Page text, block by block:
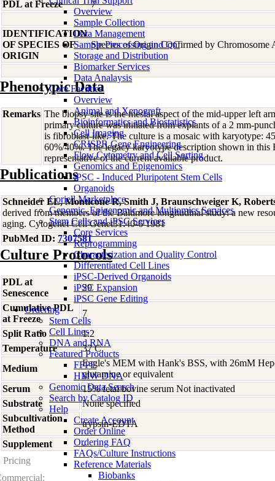
Overview
Sample Collection
Data Management
Sample Processing and QC
Storage and Distribution
Biomarker Services
Data Analaysis
Core Facilties
Overview
Animal and Xenograft
Bioinformatics and Biostatistics
Cell Imaging
CRISPR Gene Engineering
Flow Cytometry and Cell Sorting
Genomics and Epigenomics
iPSC - Induced Pluripotent Stem Cells
Organoids
Coriell Marketplace
Genomic, Epigenomic and Multiomics Services
Stem Cells and iPSC Services
Core Services
Reprogramming
Characterization and Quality Control
Differentiated Cell Lines
iPSC-Derived Organoids
iPSC Expansion
iPSC Gene Editing
Ordering
Stem Cells
Cell Lines
DNA and RNA
Featured Products
FFPE
HMW DNA
Genomic Data Search
Search by Catalog ID
Help
Create Account
Order Online
Ordering FAQ
FAQs/Culture Instructions
Reference Materials
Biobanks
PDL at Freeze
7
IDENTIFICATION
OF SPECIES OF
ORIGIN
Species of Origin Confirmed by Chromosome
Phenotypic Data
Remarks The biopsy site is the mesial aspect of the mid-upper left
primary culture was initiated from explants of a 2 mm-
is fibroblast-like. The culture is a mosaic with karyotype:
60%/40%. The legacy karyotype description shown in this
representative of the current available product.
Publications
Schneider EL, Monticone R, Smith J, Braunschweiger K,
derived from members of the Baltimore longitudinal study: a new
aging. Cytogenet Cell Genet31:40-6 1981
PubMed ID: 7307581
Culture Protocols
PDL at
Senescence
29
Cumulative PDL
at Freeze
7
Split Ratio
1:2
Temperature
37 C
Medium
Eagle's MEM with Hank's BSS, with 26mM
glutamine or equivalent
Serum
15% fetal bovine serum Not inactivated
Substrate
None specified
Subcultivation
Method
trypsin-EDTA
Supplement
-
Pricing